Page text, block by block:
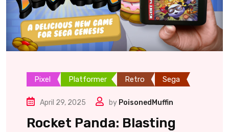
Pixel Platformer Retro Sega
April 29, 2025 by PoisonedMuffin
Rocket Panda: Blasting